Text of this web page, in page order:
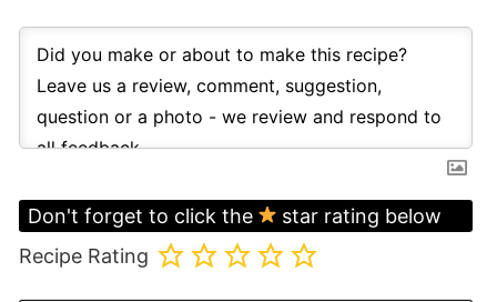
Don't forget to click the
star rating below
Recipe Rating